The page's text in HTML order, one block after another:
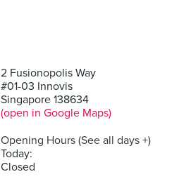
2 Fusionopolis Way
#01-03 Innovis
Singapore 138634
(open in Google Maps)
Opening Hours (See all days +)
Today:
Closed